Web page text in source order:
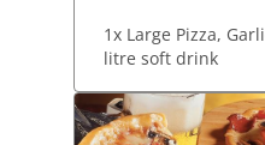
1x Large Pizza,
litre soft drink